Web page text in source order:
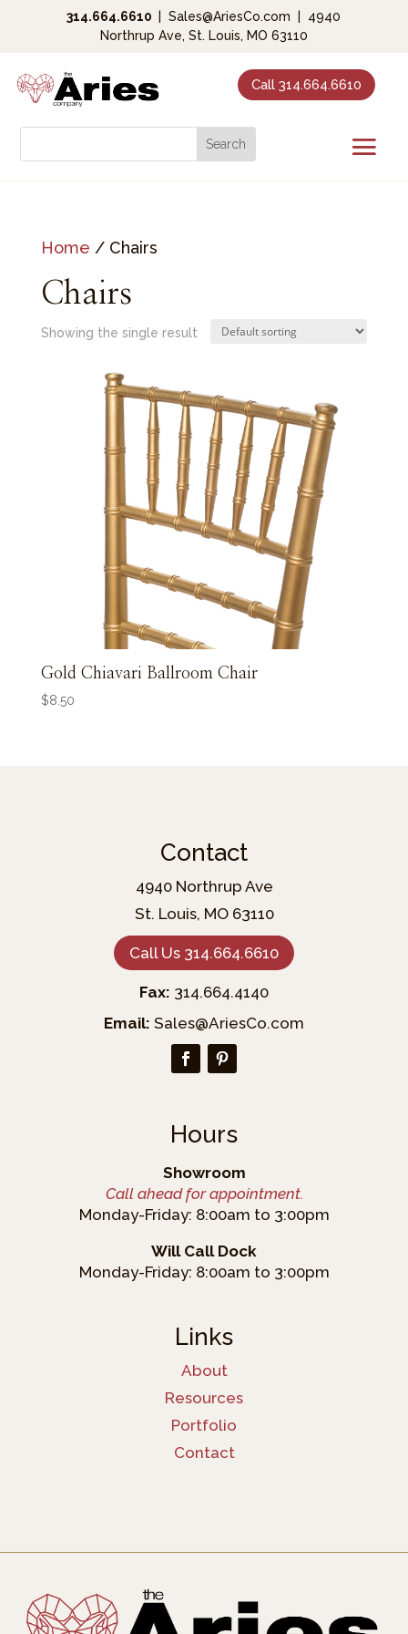
314.664.6610 Sales@AriesCo.com
4940
Northrup Ave, St. Louis, MO 63110
Call 314.664.6610
Home / Chairs
Chairs
Showing the single result
Gold Chiavari Ballroom Chair
$8.50
Contact
4940 Northrup Ave
St. Louis, MO 63110
Call Us 314.664.6610
Fax: 314.664.4140
Email: Sales@AriesCo.com
Hours
Showroom
Call ahead for appointment.
Monday-Friday: 8:00am to 3:00pm
Will Call Dock
Monday-Friday: 8:00am to 3:00pm
Links
About
Resources
Portfolio
Contact